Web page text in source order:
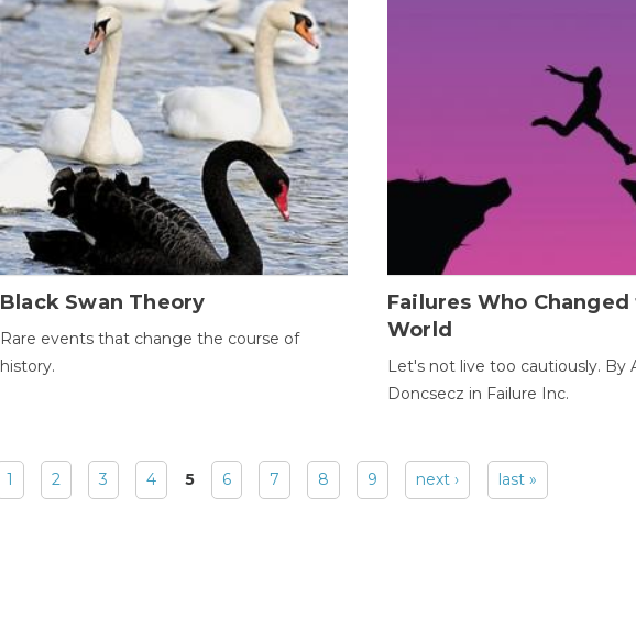
Black Swan Theory
Rare events that change the course of
history.
Failures Who Changed
World
Let's not live too cautiously. By
Doncsecz in Failure Inc.
1 2 3 4 5 6 7 8 9 next › last »